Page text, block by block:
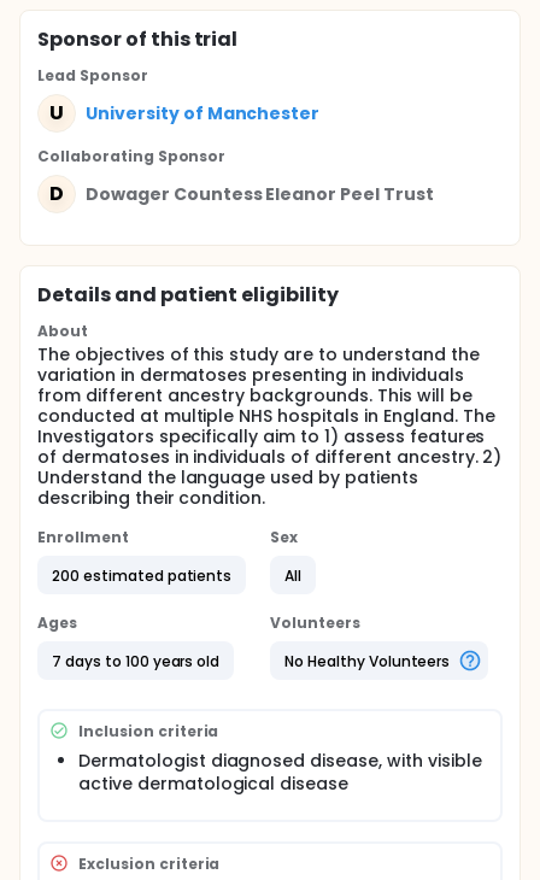
Sponsorof this trial
Lead Sponsor
U University of Manchester
Collaborating Sponsor
D Dowager Countess Eleanor Peel Trust
Details and patient eligibility
About
The objectives of this study are to understand the
variation in dermatoses presenting in individuals
from different ancestry backgrounds. This will be
conducted at multiple NHS hospitals in England. The
Investigators specifically aim to 1) assess features
of dermatoses in individuals of different ancestry. 2)
Understand the language used by patients
describing their condition.
Enrollment
200 estimated patients
Sex
All
Ages
7 days to 100 years old
Volunteers
No Healthy Volunteers
Inclusion criteria
Dermatologist diagnosed disease, with visible
active dermatological disease
Exclusion criteria